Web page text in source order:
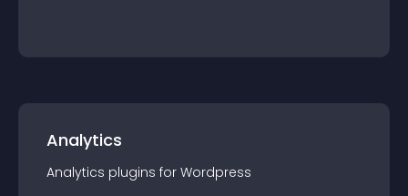
Analytics
Analytics plugins for Wordpress